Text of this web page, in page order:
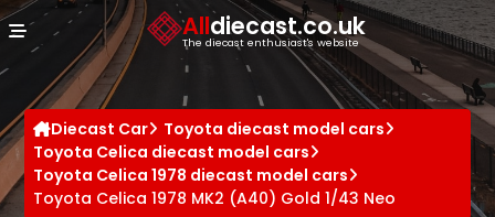
Alldiecast.co.uk
The diecast enthusiast's website
Diecast Car
Toyota diecast model cars
Toyota Celica diecast model cars
Toyota Celica 1978 diecast model cars
Toyota Celica 1978 MK2 (A40) Gold 1/43 Neo
Cookies management panel